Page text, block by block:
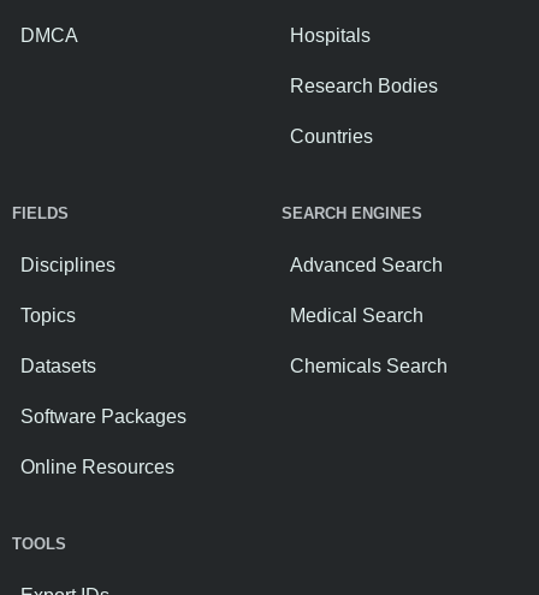
DMCA Hospitals
Research Bodies
Countries
FIELDS
Disciplines
Topics
Datasets
Software Packages
Online Resources
SEARCH ENGINES
Advanced Search
Medical Search
Chemicals Search
TOOLS